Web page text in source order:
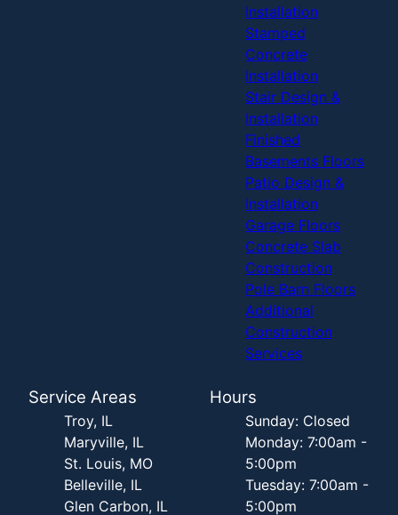
Installation
Stamped
Concrete
Installation
Stair Design &
Installation
Finished
Basements Floors
Patio Design &
Installation
Garage Floors
Concrete Slab
Construction
Pole Barn Floors
Additional
Construction
Services
Service Areas
Troy, IL
Maryville, IL
St. Louis, MO
Belleville, IL
Glen Carbon, IL
Hours
Sunday: Closed
Monday: 7:00am -
5:00pm
Tuesday: 7:00am -
5:00pm